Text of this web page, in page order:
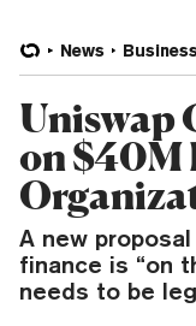
News
Uniswap
on $40M
A new
finance is “on
needs to be